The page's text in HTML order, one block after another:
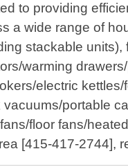
to providing
a wide range of
stackable
warming
electric
portable
floor fans/
[415-417-2744],